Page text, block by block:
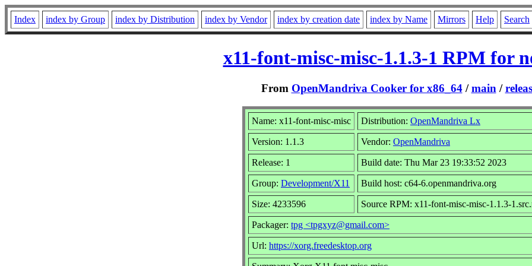
Index index by Group index by Distribution index by Vendor index by creation date index by Name Mirrors Help Search
x11-font-misc-misc-1.1.3-1 RPM for
From OpenMandriva Cooker for x86_64/main /
Name: x11-font-misc-misc Distribution: OpenMandriva Lx
Version: 1.1.3 Vendor: OpenMandriva
Release: 1 Build date: Thu Mar 23 19:33:52 2023
Group: Development/X11 Build host: c64-6.openmandriva.org
Size: 4233596 Source RPM: x11-font-misc-misc-1.1.3-
Packager: tpg <tpgxyz@gmail.com>
Url: https://xorg.freedesktop.org